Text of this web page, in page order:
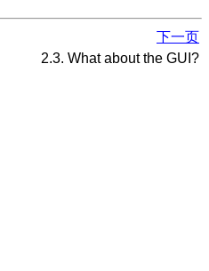
下一页
2.3. What about the GUI?